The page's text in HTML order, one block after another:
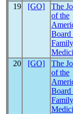
19 [GO]
The
of the
Board
Family
20 [GO]
The
of the
Board
Family